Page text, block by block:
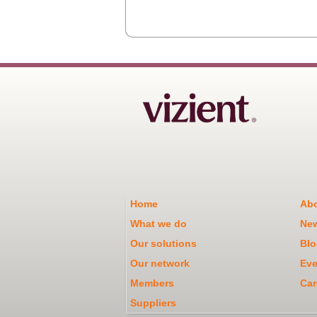
Home
What we do
Our solutions
Our network
Members
Suppliers